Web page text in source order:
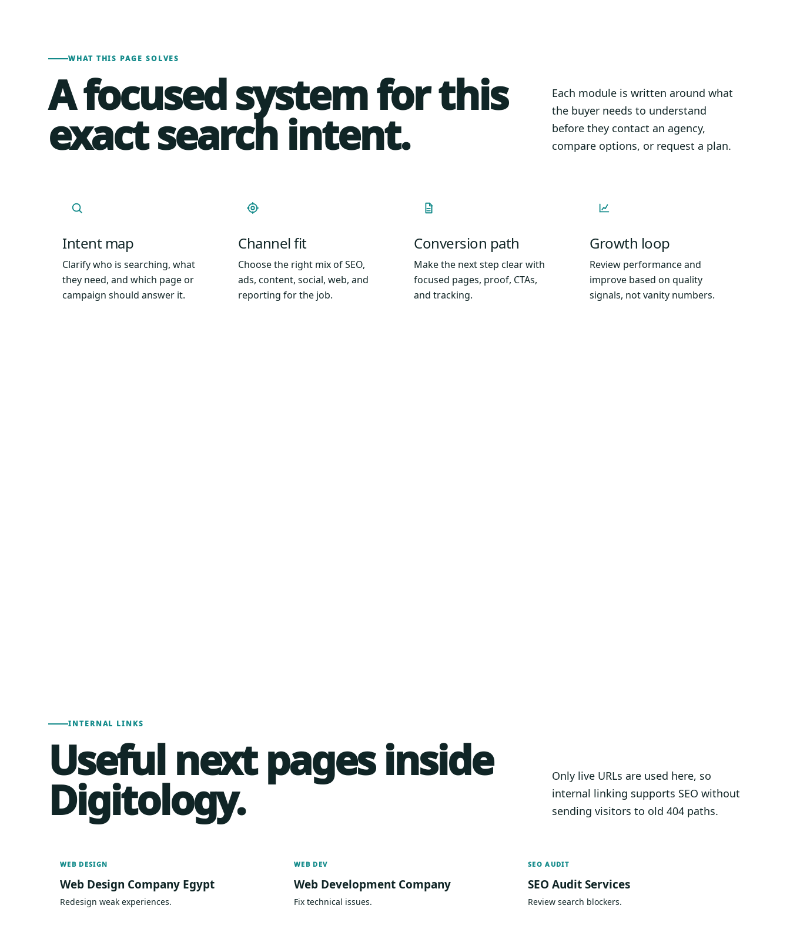
WHAT THIS PAGE SOLVES
A focused system for this
exact search intent.
Each module is written around what
the buyer needs to understand
before they contact an agency,
compare options, or request a plan.
Intent map
Clarify who is searching, what
they need, and which page or
campaign should answer it.
Channel fit
Choose the right mix of SEO,
ads, content, social, web, and
reporting for the job.
Conversion path
Make the next step clear with
focused pages, proof, CTAs,
and tracking.
Growth loop
Review performance and
improve based on quality
signals, not vanity numbers.
INTERNAL LINKS
Useful next pages inside
Digitology.
Only live URLs are used here, so
internal linking supports SEO without
sending visitors to old 404 paths.
WEB DESIGN
Web Design Company Egypt
Redesign weak experiences.
WEB DEV
Web Development Company
Fix technical issues.
SEO AUDIT
SEO Audit Services
Review search blockers.